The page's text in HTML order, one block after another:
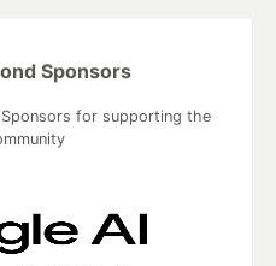
Sponsors
for supporting the